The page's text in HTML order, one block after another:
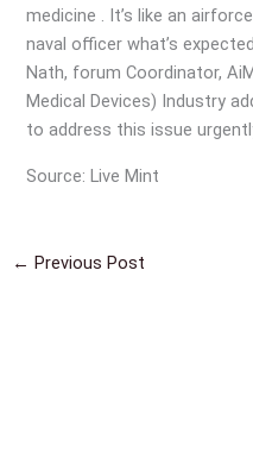
medicine . It’s like an
naval officer what’s
Nath, forum Coordinator,
Medical Devices) Industry
to address this issue
Source: Live Mint
← Previous Post